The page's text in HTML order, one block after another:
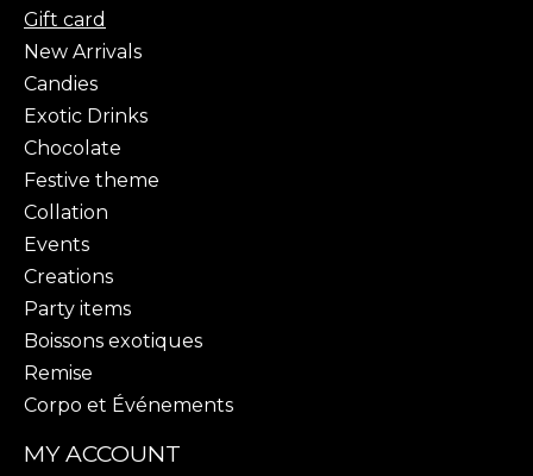
Gift card
New Arrivals
Candies
Exotic Drinks
Chocolate
Festive theme
Collation
Events
Creations
Party items
Boissons exotiques
Remise
Corpo et Événements
MY ACCOUNT